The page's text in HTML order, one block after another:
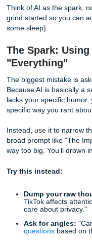
fight it alone. AI has
people think it’s just
you find your own
grind started so you
some sleep).
"Everything"
The biggest mistake
Because AI is
specific way you
Instead, use it to
broad prompt like